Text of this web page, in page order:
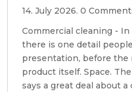
14. July 2026. 0
Commercial cleaning -
there is one detail
presentation, before the
product itself. Space.
says a great deal about